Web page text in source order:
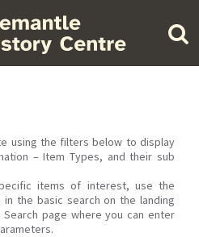
using the filters below to display
– Item Types, and their sub
items of interest, use the
the basic search on the landing
page where you can enter